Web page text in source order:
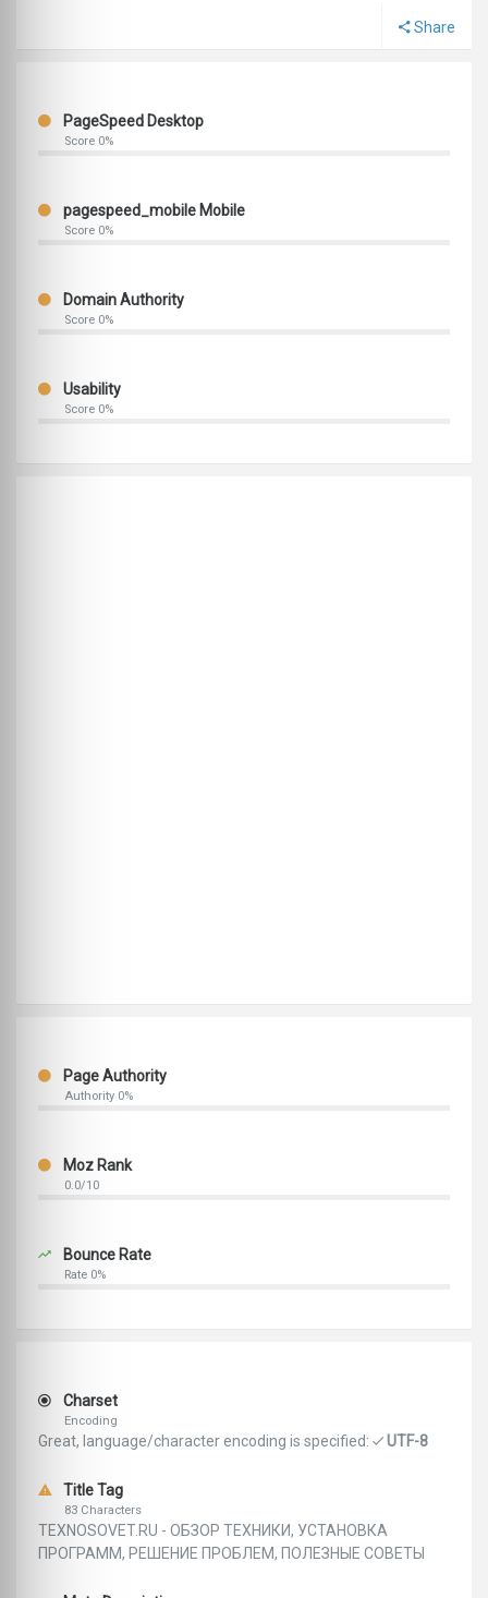
Share
PageSpeed Desktop
Score 0%
pagespeed_mobile Mobile
Score 0%
Domain Authority
Score 0%
Usability
Score 0%
Page Authority
Authority 0%
Moz Rank
0.0/10
Bounce Rate
Rate 0%
Charset
Encoding
Great, language/character encoding is specified: UTF-8
Title Tag
83 Characters
TEXNOSOVET.RU - ОБЗОР ТЕХНИКИ, УСТАНОВКА
ПРОГРАММ, РЕШЕНИЕ ПРОБЛЕМ, ПОЛЕЗНЫЕ СОВЕТЫ